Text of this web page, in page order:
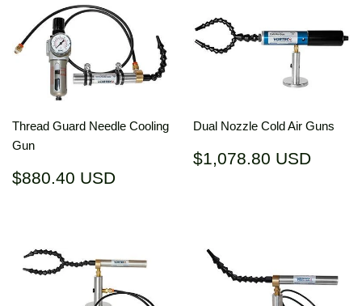
Thread Guard Needle Cooling
Gun
Regular
$880.40 USD
Dual Nozzle Cold Air Guns
Regular
price
$1,078.80 USD